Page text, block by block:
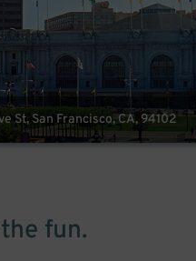
St, San Francisco, CA, 94102
fun.